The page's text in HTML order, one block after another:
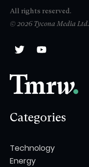
All rights reserved.
© 2026 Tycona Media Ltd.
Categories
Technology
Energy